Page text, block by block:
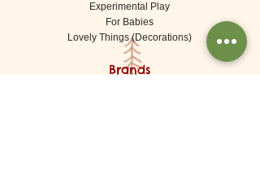
Experimental Play
For Babies
Lovely Things (Decorations)
Brands